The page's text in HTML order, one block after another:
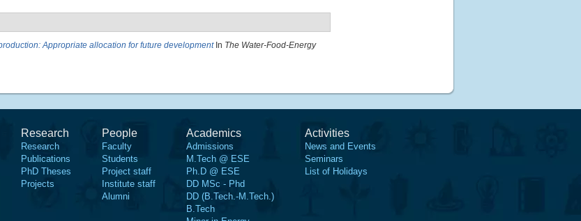
Appropriate allocation for future developmentIn The Water-Food-Energy
Research
Research
Publications
PhD Theses
Projects
People
Faculty
Students
Project staff
Institute staff
Alumni
Academics
Admissions
M.Tech @ ESE
Ph.D @ ESE
DD MSc - Phd
DD (B.Tech.-M.Tech.)
B.Tech
Activities
News and Events
Seminars
List of Holidays